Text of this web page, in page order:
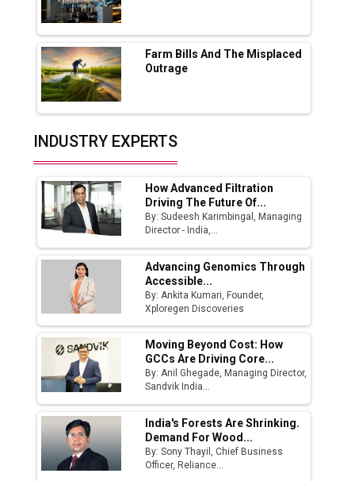
Godrej Tooling Expands Footprint in India’s
Fast-Growing EV Manufacturing Sector
India Emerges as Key Hub for Apple iPhone
Production
Union Budget 2025 Key Announcements
Top 10 Women Leaders Shaping India's
Manufacturing Landscape
Farm Bills And The Misplaced
Outrage
INDUSTRY EXPERTS
How Advanced Filtration
Driving The Future Of...
By: Sudeesh Karimbingal, Managing
Director - India,...
Advancing Genomics Through
Accessible...
By: Ankita Kumari, Founder,
Xploregen Discoveries
Moving Beyond Cost: How
GCCs Are Driving Core...
By: Anil Ghegade, Managing Director,
Sandvik India...
India's Forests Are Shrinking.
Demand For Wood...
By: Sony Thayil, Chief Business
Officer, Reliance...